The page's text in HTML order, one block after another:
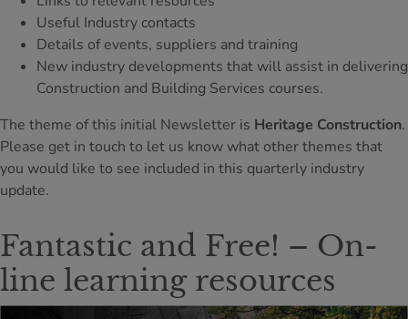
Useful Industry contacts
Details of events, suppliers and training
New industry developments that will assist in delivering
Construction and Building Services courses.
The theme of this initial Newsletter is Heritage Construction.
Please get in touch to let us know what other themes that
you would like to see included in this quarterly industry
update.
Fantastic and Free! – On-
line learning resources